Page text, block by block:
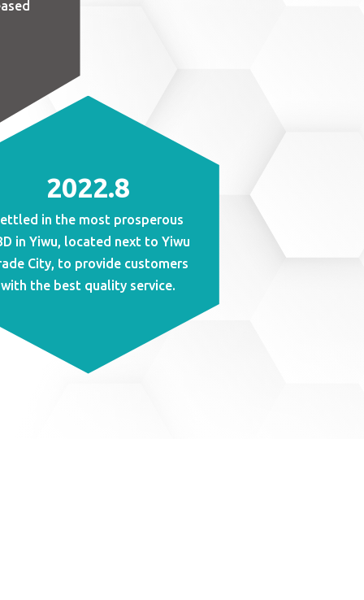
2022.8
in the most prosperous
in Yiwu, located next to Yiwu
City, to provide customers
with the best quality service.